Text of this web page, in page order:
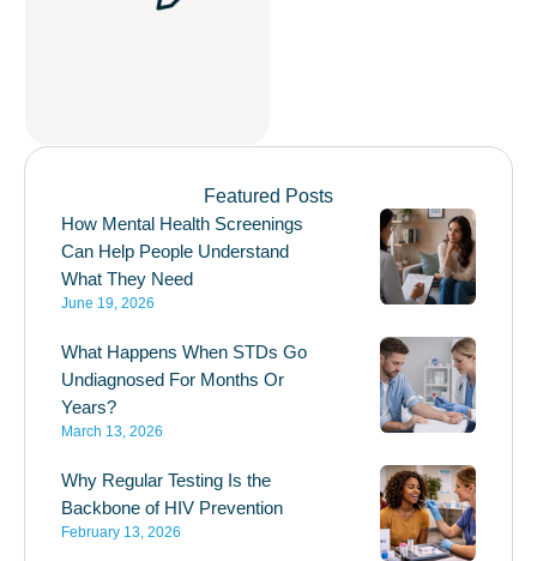
Featured Posts
How Mental Health Screenings
Can Help People Understand
What They Need
June 19, 2026
What Happens When STDs Go
Undiagnosed For Months Or
Years?
March 13, 2026
Why Regular Testing Is the
Backbone of HIV Prevention
February 13, 2026